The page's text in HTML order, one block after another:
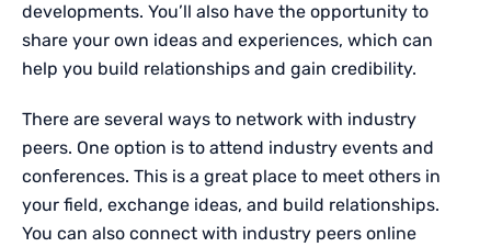
developments. You’ll also have the opportunity to
share your own ideas and experiences, which can
help you build relationships and gain credibility.
There are several ways to network with industry
peers. One option is to attend industry events and
conferences. This is a great place to meet others in
your field, exchange ideas, and build relationships.
You can also connect with industry peers online